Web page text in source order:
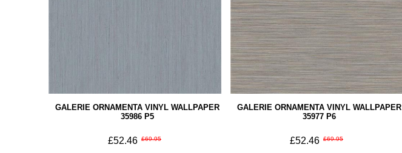
GALERIE ORNAMENTA VINYL WALLPAPER
35986 P5
£52.46 £69.95
GALERIE ORNAMENTA VINYL WALLPAPER
35977 P6
£52.46 £69.95